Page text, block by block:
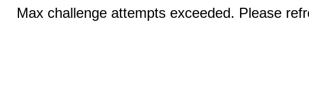
Max challenge attempts exceeded. Please